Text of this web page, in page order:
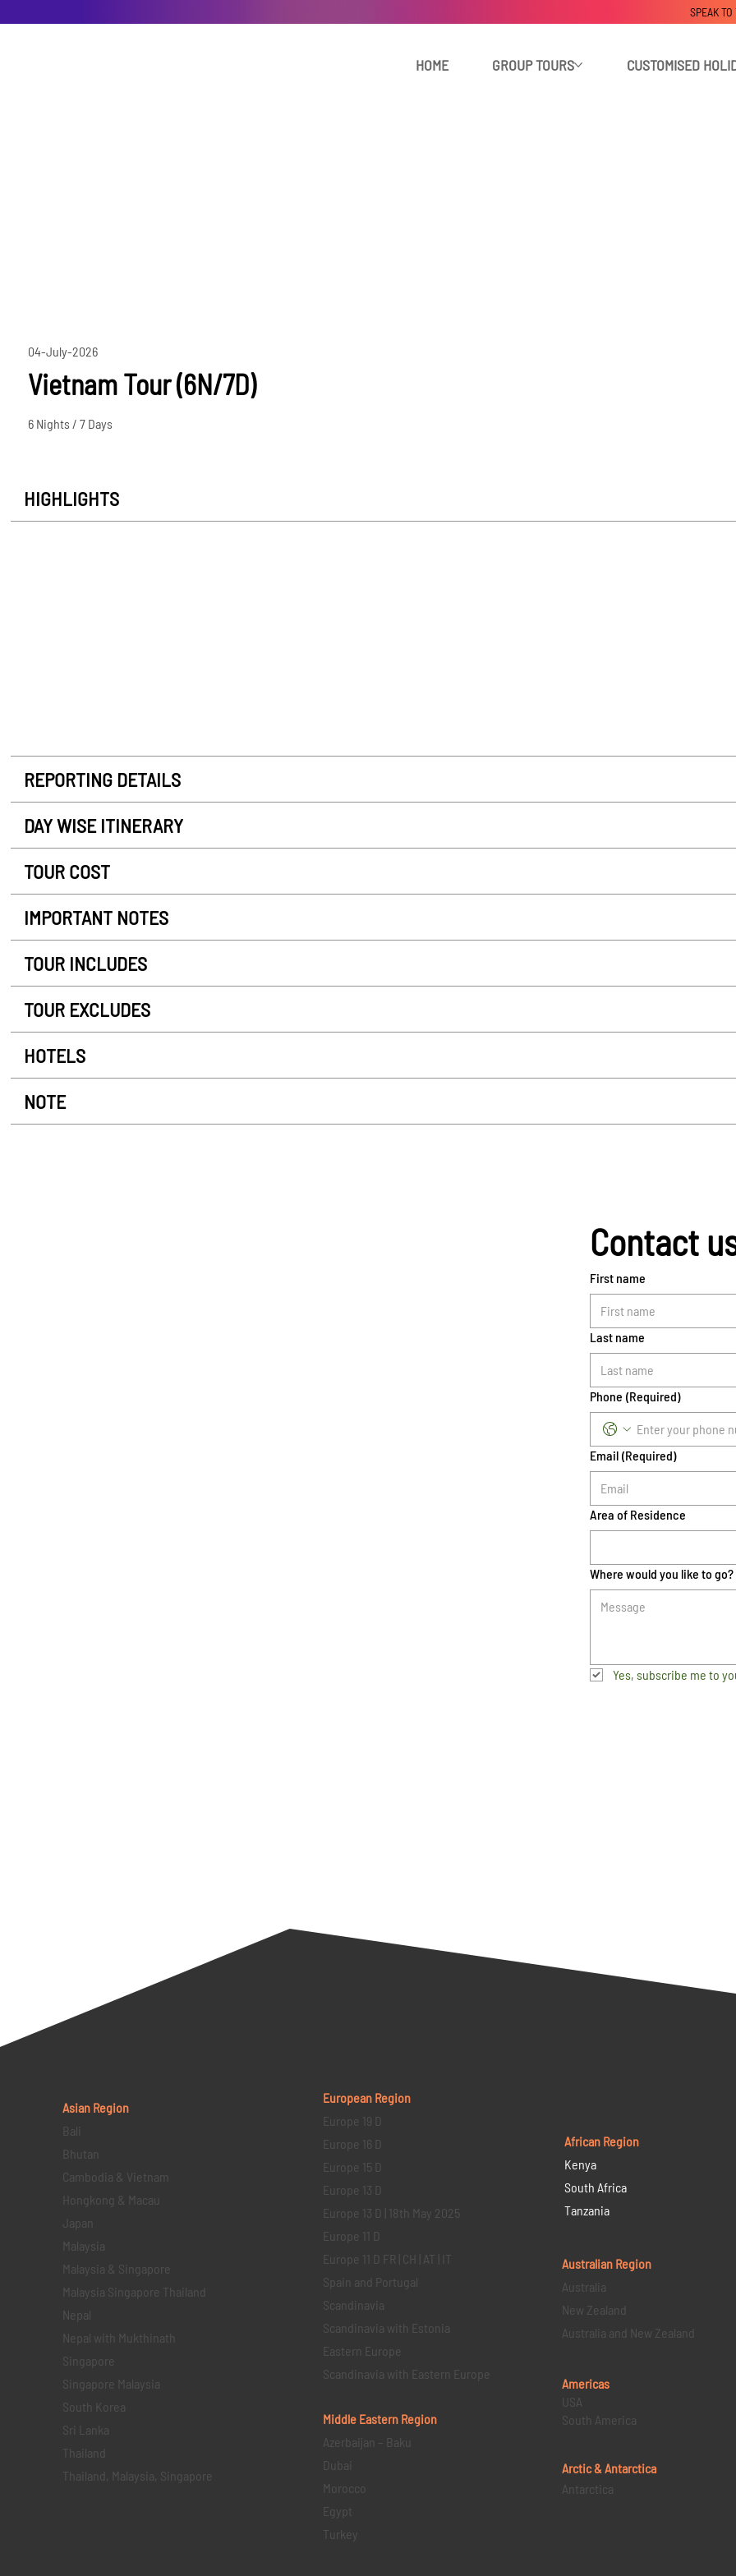
HOME GROUP TOURS CUSTOMISED
SPEAK
04-July-2026
Vietnam Tour (6N/7D)
6 Nights / 7 Days
HIGHLIGHTS
REPORTING DETAILS
DAY WISE ITINERARY
TOUR COST
IMPORTANT NOTES
TOUR INCLUDES
TOUR EXCLUDES
HOTELS
NOTE
Contact
First name
Last name
Phone (Required)
Email (Required)
Area of Residence
Where would you like to go?
Yes, subscribe me to
Asian Region
Bali
Bhutan
Cambodia & Vietnam
Hongkong & Macau
Japan
Malaysia
Malaysia & Singapore
Malaysia Singapore Thailand
Nepal
Nepal with Mukthinath
Singapore
Singapore Malaysia
South Korea
Sri Lanka
Thailand
Thailand, Malaysia, Singapore
European Region
Europe 19 D
Europe 16 D
Europe 15 D
Europe 13 D
Europe 13 D | 18th May 2025
Europe 11 D
Europe 11 D FR | CH | AT | IT
Spain and Portugal
Scandinavia
Scandinavia with Estonia
Eastern Europe
Scandinavia with Eastern Europe
Middle Eastern Region
Azerbaijan – Baku
Dubai
Morocco
Egypt
Turkey
African Region
Kenya
South Africa
Tanzania
Australian Region
Australia
New Zealand
Australia and New Zealand
Americas
USA
South America
Arctic & Antarctica
Antarctica